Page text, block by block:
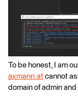
To be honest, I am
axmann.at cannot
domain of admin